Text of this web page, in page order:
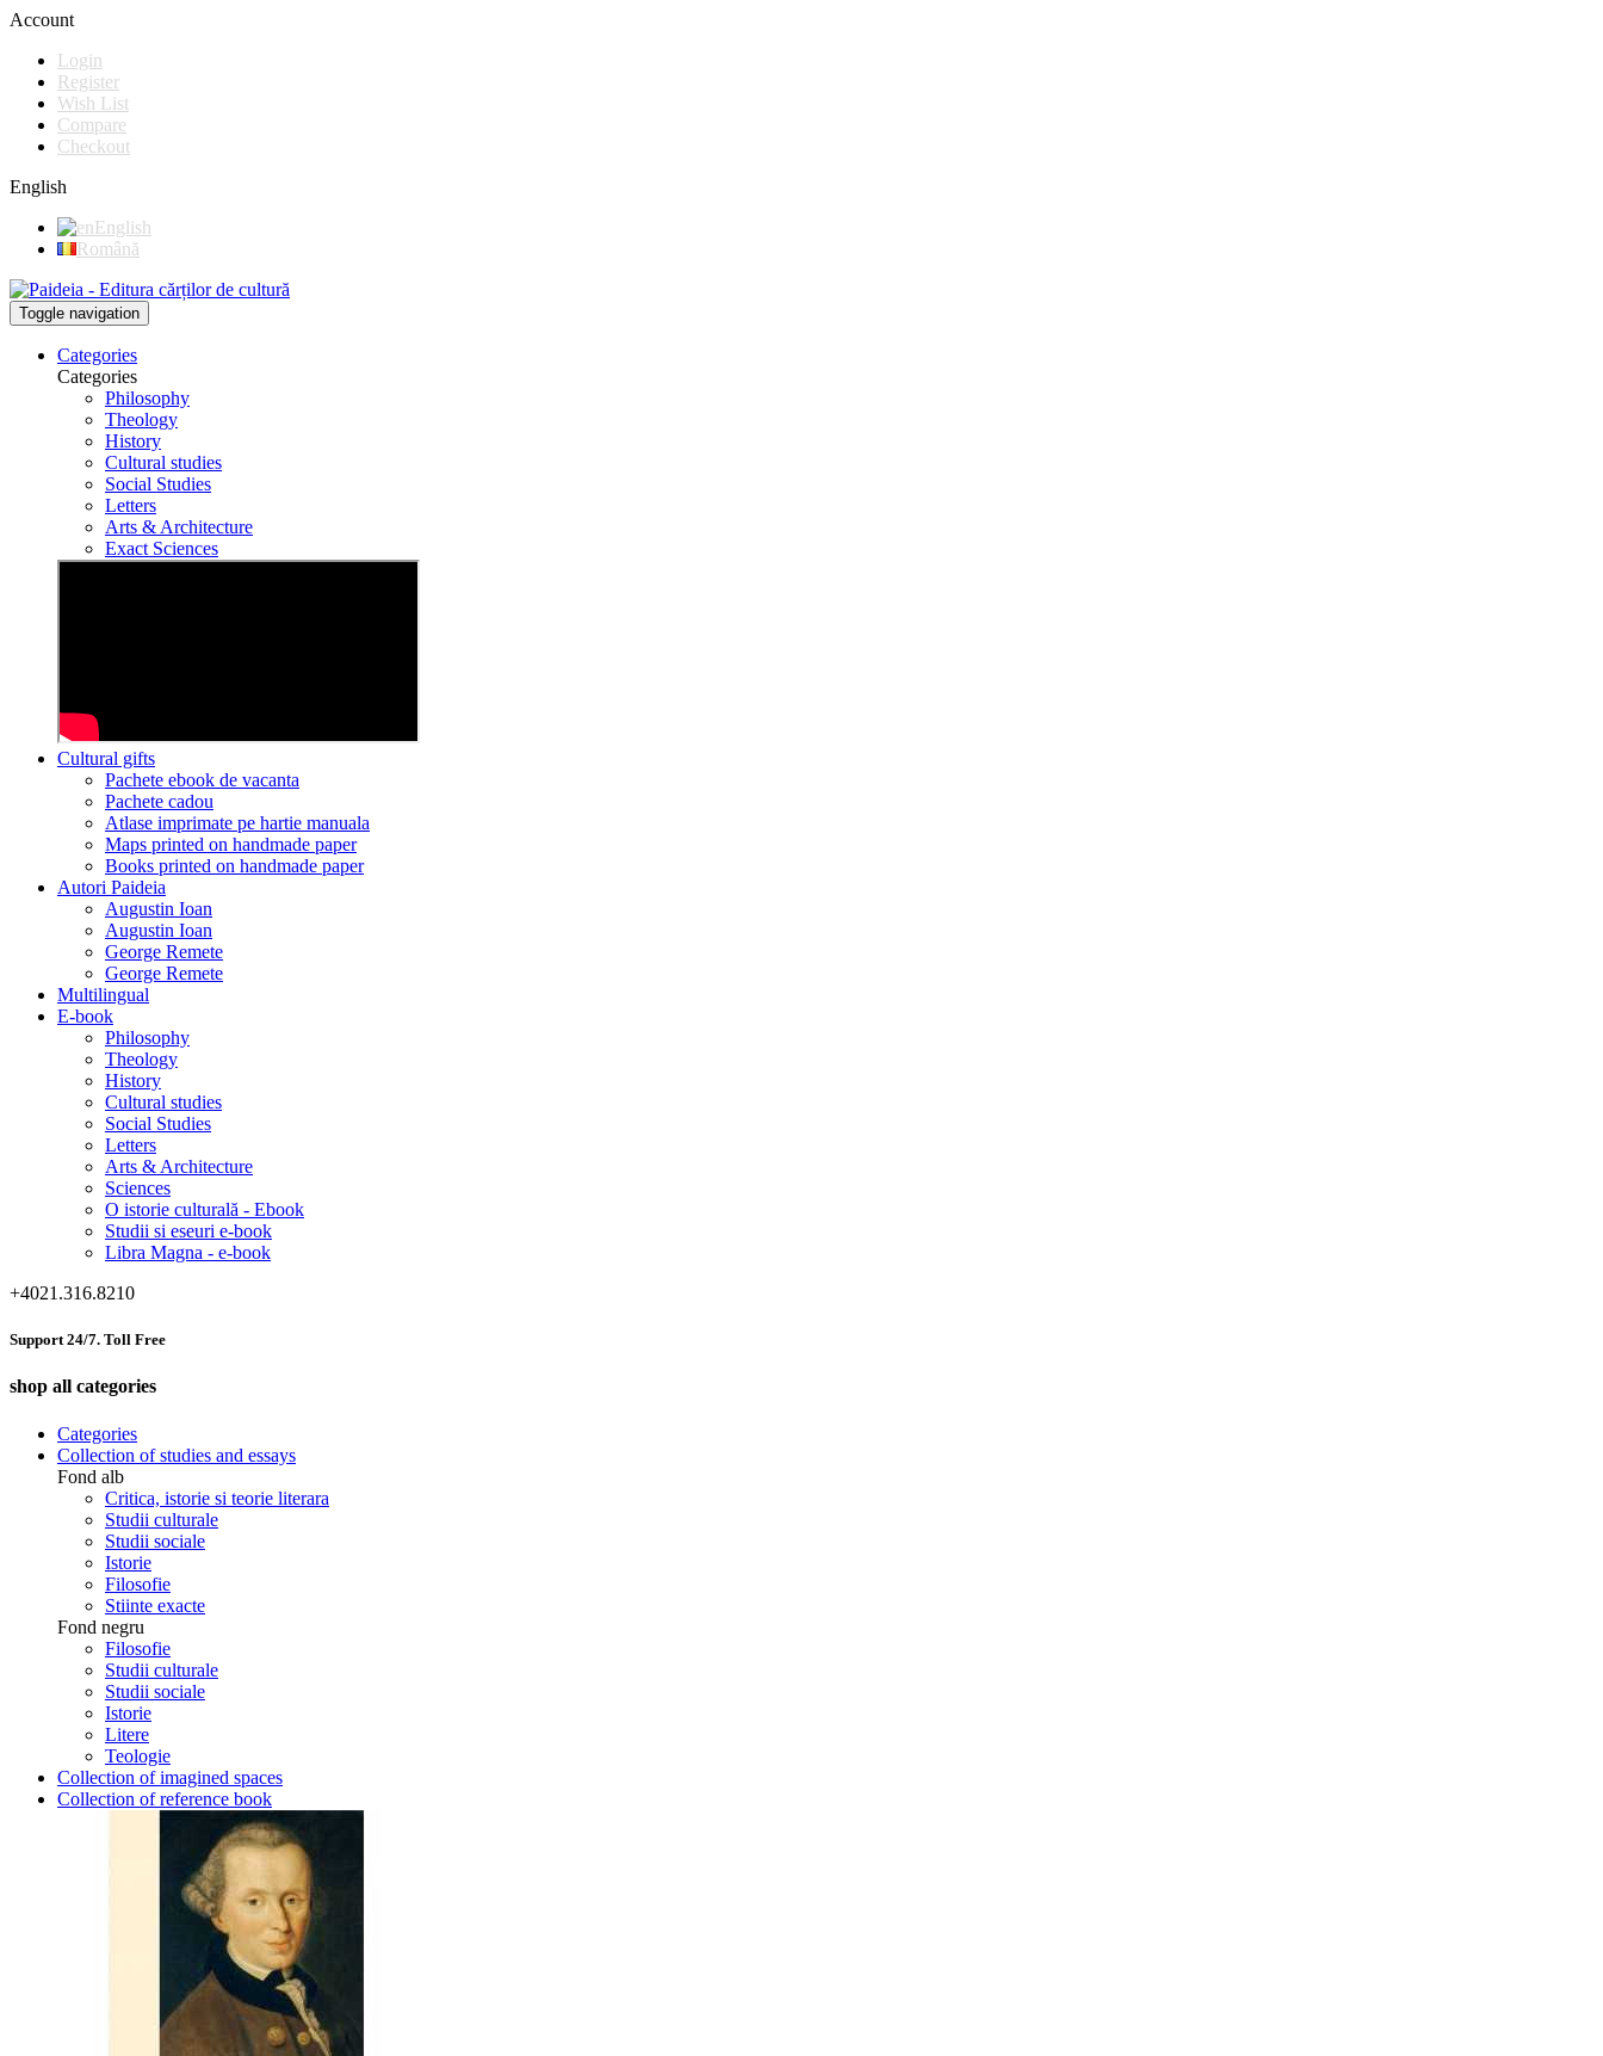
Account
Login
Register
Wish List
Compare
Checkout
English
English
Română
Toggle navigation
Categories
Categories
Philosophy
Theology
History
Cultural studies
Social Studies
Letters
Arts & Architecture
Exact Sciences
Cultural gifts
Pachete ebook de vacanta
Pachete cadou
Atlase imprimate pe hartie manuala
Maps printed on handmade paper
Books printed on handmade paper
Autori Paideia
Augustin Ioan
Augustin Ioan
George Remete
George Remete
Multilingual
E-book
Philosophy
Theology
History
Cultural studies
Social Studies
Letters
Arts & Architecture
Sciences
O istorie culturală - Ebook
Studii si eseuri e-book
Libra Magna - e-book
+4021.316.8210
Support 24/7. Toll Free
shop all categories
Categories
Collection of studies and essays
Fond alb
Critica, istorie si teorie literara
Studii culturale
Studii sociale
Istorie
Filosofie
Stiinte exacte
Fond negru
Filosofie
Studii culturale
Studii sociale
Istorie
Litere
Teologie
Collection of imagined spaces
Collection of reference book